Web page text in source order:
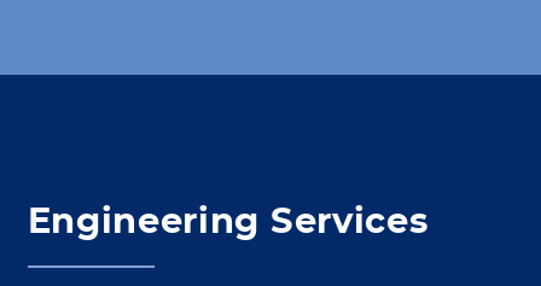
Engineering Services